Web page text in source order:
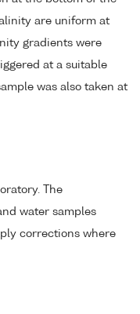
are uniform at
gradients were
at a suitable
was also taken at
The
water samples
corrections where